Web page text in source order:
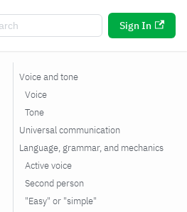
Sign In
Voice and tone
Voice
Tone
Universal communication
Language, grammar, and mechanics
Active voice
Second person
"Easy" or "simple"